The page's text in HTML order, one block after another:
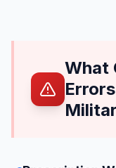
What